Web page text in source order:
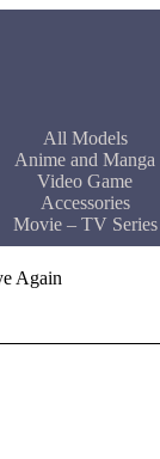
All Models
Anime and Manga
Video Game
Accessories
Movie – TV Series
Again